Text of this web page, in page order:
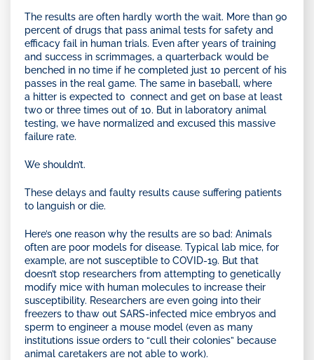
The results are often hardly worth the wait. More than 90
percent of drugs that pass animal tests for safety and
efficacy fail in human trials. Even after years of training
and success in scrimmages, a quarterback would be
benched in no time if he completed just 10 percent of his
passes in the real game. The same in baseball, where
a hitter is expected to connect and get on base at least
two or three times out of 10. But in laboratory animal
testing, we have normalized and excused this massive
failure rate.
We shouldn’t.
These delays and faulty results cause suffering patients
to languish or die.
Here’s one reason why the results are so bad: Animals
often are poor models for disease. Typical lab mice, for
example, are not susceptible to COVID-19. But that
doesn’t stop researchers from attempting to genetically
modify mice with human molecules to increase their
susceptibility. Researchers are even going into their
freezers to thaw out SARS-infected mice embryos and
sperm to engineer a mouse model (even as many
institutions issue orders to “cull their colonies” because
animal caretakers are not able to work).